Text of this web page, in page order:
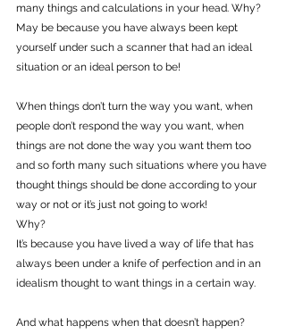
many things and calculations in your head. Why?
May be because you have always been kept
yourself under such a scanner that had an ideal
situation or an ideal person to be!
When things don’t turn the way you want, when
people don’t respond the way you want, when
things are not done the way you want them too
and so forth many such situations where you have
thought things should be done according to your
way or not or it’s just not going to work!
Why?
It’s because you have lived a way of life that has
always been under a knife of perfection and in an
idealism thought to want things in a certain way.
And what happens when that doesn’t happen?